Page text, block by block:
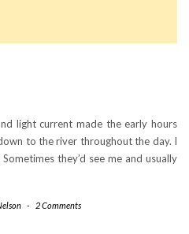
light current made the early hours
to the river throughout the day. I
they’d see me and usually
- 2 Comments